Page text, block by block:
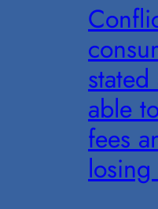
able
fees